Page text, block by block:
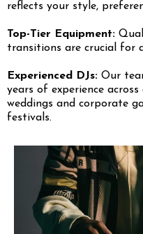
reflects your style,
Top-Tier Equipment:
transitions are crucial for
Experienced DJs: Our
years of experience
weddings and corporate
festivals.